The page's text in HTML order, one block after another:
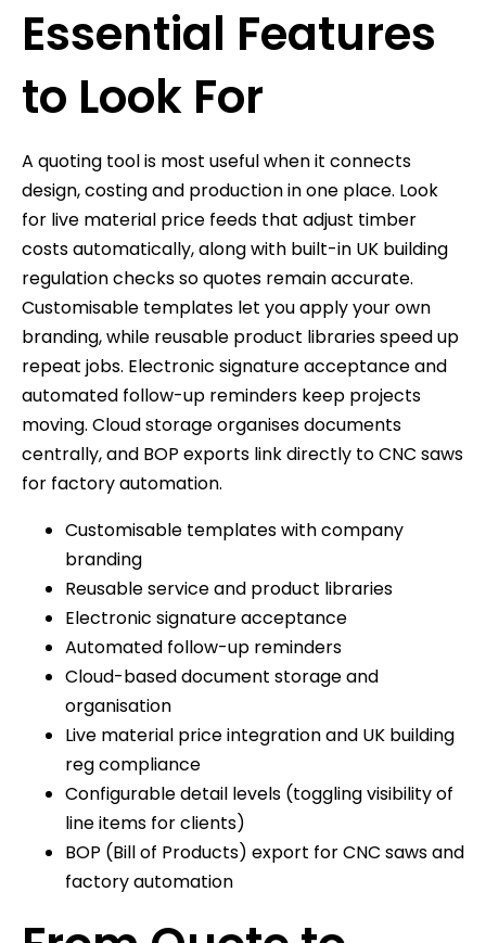
Essential Features
to Look For
A quoting tool is most useful when it connects
design, costing and production in one place. Look
for live material price feeds that adjust timber
costs automatically, along with built-in UK building
regulation checks so quotes remain accurate.
Customisable templates let you apply your own
branding, while reusable product libraries speed up
repeat jobs. Electronic signature acceptance and
automated follow-up reminders keep projects
moving. Cloud storage organises documents
centrally, and BOP exports link directly to CNC saws
for factory automation.
Customisable templates with company
branding
Reusable service and product libraries
Electronic signature acceptance
Automated follow-up reminders
Cloud-based document storage and
organisation
Live material price integration and UK building
reg compliance
Configurable detail levels (toggling visibility of
line items for clients)
BOP (Bill of Products) export for CNC saws and
factory automation